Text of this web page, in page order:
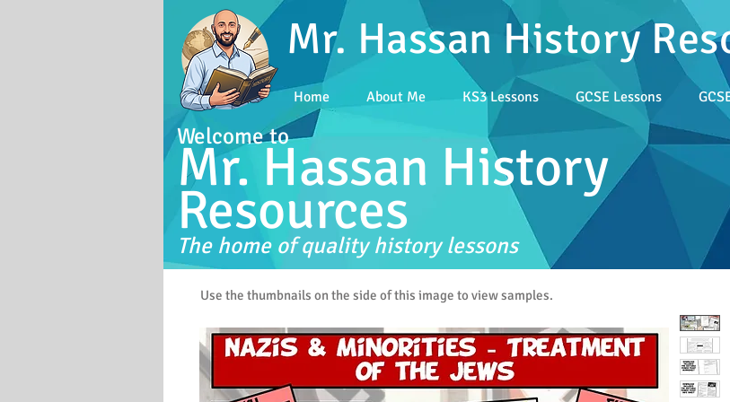
Mr. Hassan History
Home About Me KS3 Lessons GCSE Lessons
Welcome to
Mr. Hassan History
Resources
The home of quality history lessons
Use the thumbnails on the side of this image to view samples.